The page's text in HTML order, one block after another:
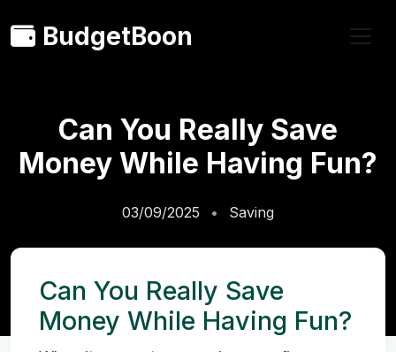
BudgetBoon
Can You Really Save
Money While Having Fun?
03/09/2025 Saving
Can You Really Save
Money While Having Fun?